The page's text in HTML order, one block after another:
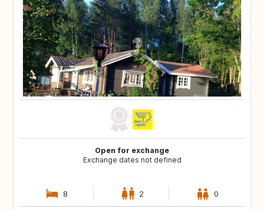
Open for exchange
Exchange dates not defined
8 2 0